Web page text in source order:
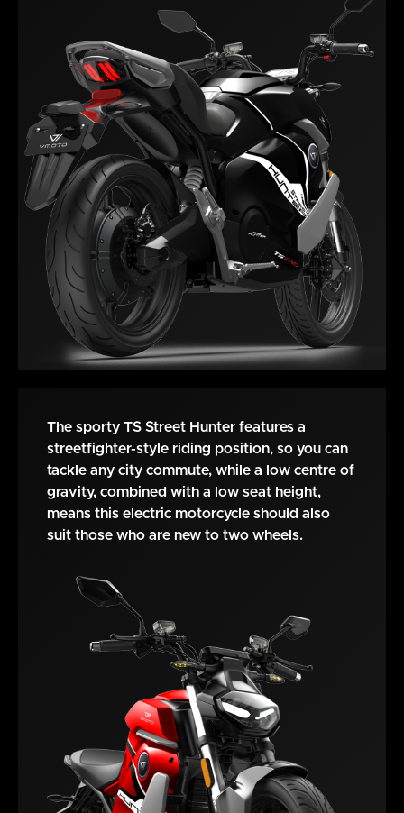
The sporty TS Street Hunter features a
streetfighter-style riding position, so you can
tackle any city commute, while a low centre of
gravity, combined with a low seat height,
means this electric motorcycle should also
suit those who are new to two wheels.